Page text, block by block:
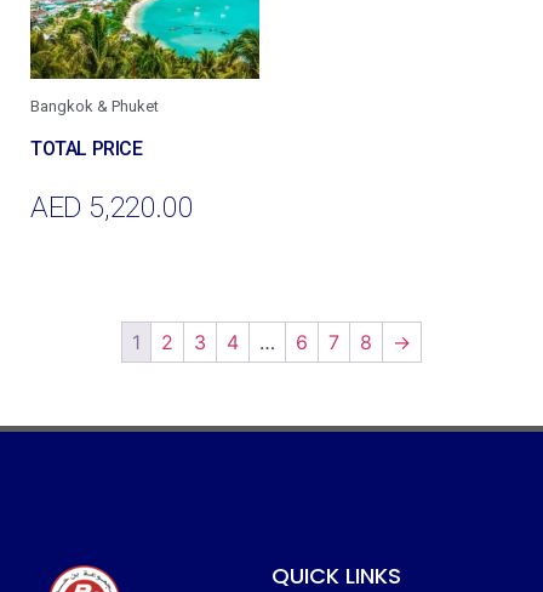
Bangkok & Phuket
AED 5,220.00
1 2 3 4 … 6 7 8 →
QUICK LINKS